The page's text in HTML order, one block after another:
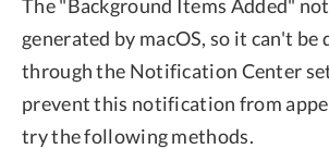
The "Background Items Added"
generated by macOS, so it can't be
through the Notification Center
prevent this notification from
try the following methods.